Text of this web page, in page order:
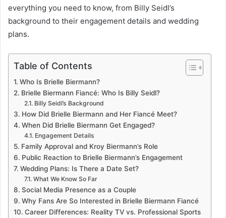
everything you need to know, from Billy Seidl’s
background to their engagement details and wedding
plans.
Table of Contents
Who Is Brielle Biermann?
Brielle Biermann Fiancé: Who Is Billy Seidl?
Billy Seidl’s Background
How Did Brielle Biermann and Her Fiancé Meet?
When Did Brielle Biermann Get Engaged?
Engagement Details
Family Approval and Kroy Biermann’s Role
Public Reaction to Brielle Biermann’s Engagement
Wedding Plans: Is There a Date Set?
What We Know So Far
Social Media Presence as a Couple
Why Fans Are So Interested in Brielle Biermann Fiancé
Career Differences: Reality TV vs. Professional Sports